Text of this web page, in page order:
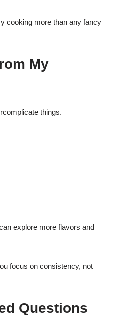
cooking more than any fancy
My
things.
explore more flavors and
focus on consistency, not
Questions